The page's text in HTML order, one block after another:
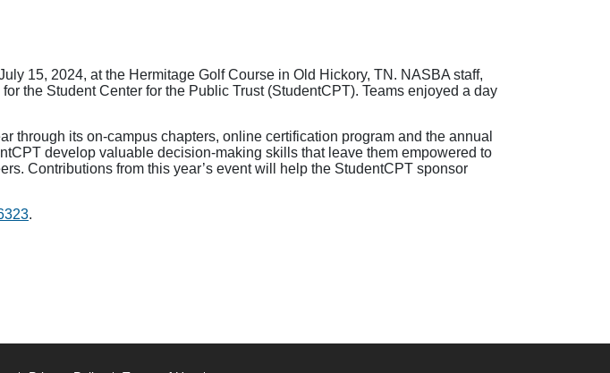
15, 2024, at the Hermitage Golf Course in Old Hickory, TN. NASBA staff,
the Student Center for the Public Trust (StudentCPT). Teams enjoyed a day
through its on-campus chapters, online certification program and the annual
develop valuable decision-making skills that leave them empowered to
Contributions from this year’s event will help the StudentCPT sponsor
.